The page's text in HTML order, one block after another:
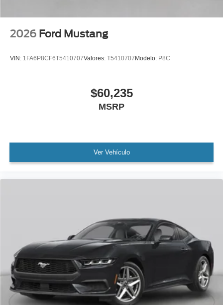
2026 Ford Mustang
VIN: 1FA6P8CF6T5410707Valores: T5410707 Modelo: P8C
$60,235
MSRP
Ver Vehículo